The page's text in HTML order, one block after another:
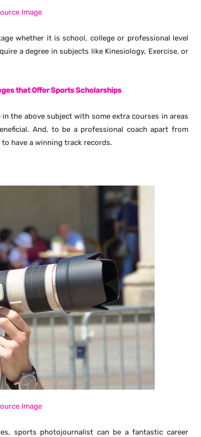
Image
whether it is school, college or professional level
a degree in subjects like Kinesiology, Exercise, or
that Offer Sports Scholarships
the above subject with some extra courses in areas
And, to be a professional coach apart from
have a winning track records.
Image
sports photojournalist can be a fantastic career